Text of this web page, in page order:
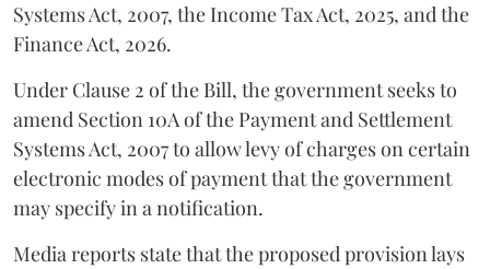
Systems Act, 2007, the Income Tax Act, 2025, and the
Finance Act, 2026.
Under Clause 2 of the Bill, the government seeks to
amend Section 10A of the Payment and Settlement
Systems Act, 2007 to allow levy of charges on certain
electronic modes of payment that the government
may specify in a notification.
Media reports state that the proposed provision lays